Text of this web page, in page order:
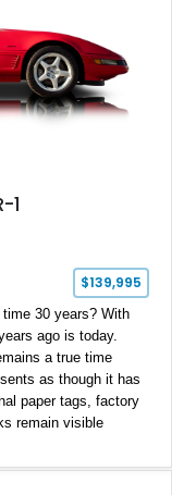
1
$139,995
30 years? With
ago is today.
a true time
as though it has
paper tags, factory
remain visible
original and